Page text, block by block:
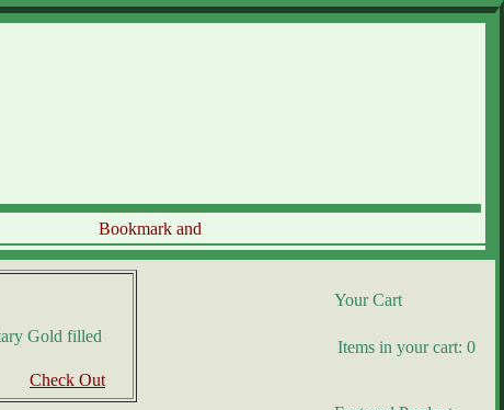
Gold filled
Check Out
Your Cart
Items in your cart: 0